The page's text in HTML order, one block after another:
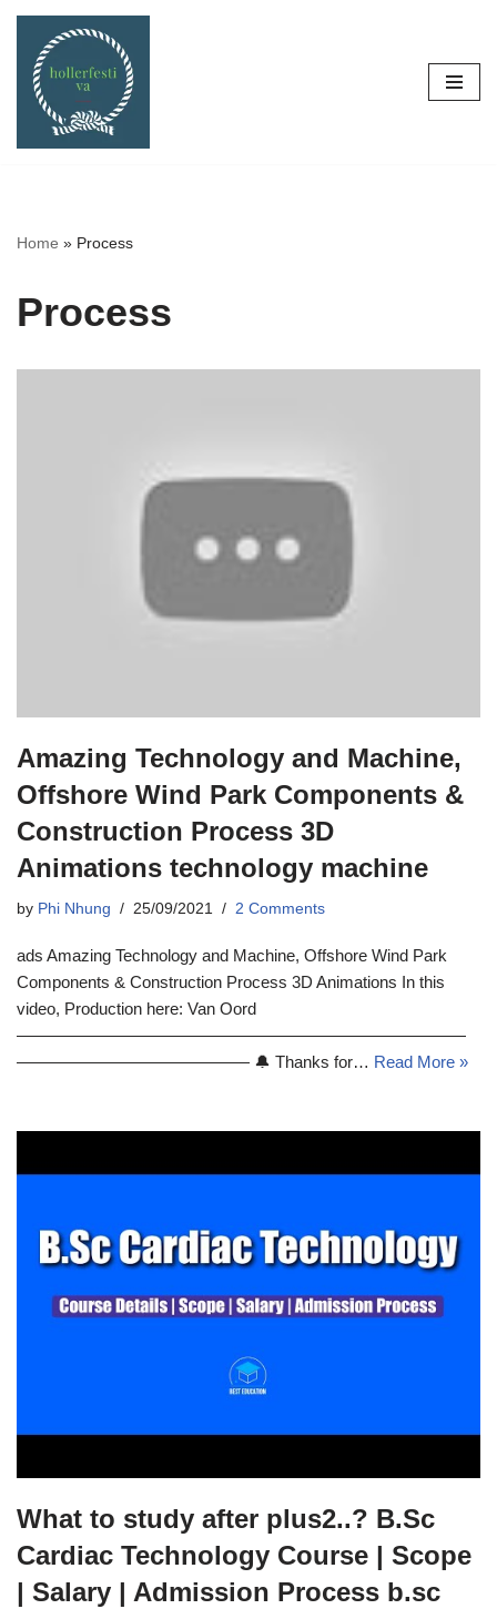
Skip
content
Home » Process
Process
Amazing Technology and Machine,
Offshore Wind Park Components &
Construction Process 3D
Animations technology machine
by Phi Nhung 25/09/2021 2 Comments
ads Amazing Technology and Machine, Offshore Wind Park
Components & Construction Process 3D Animations In this
video, Production here: Van Oord
———————————————————————————
—————————————— 🔔 Thanks for… Read More »
What to study after plus2..? B.Sc
Cardiac Technology Course | Scope
| Salary | Admission Process b.sc